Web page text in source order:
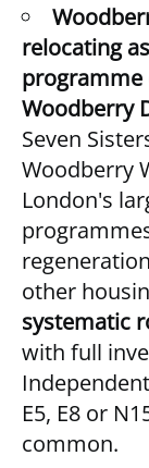
relocating
programme
Woodberry
Seven
Woodberry
London's
other
systematic
with full
E5, E8 or
common.